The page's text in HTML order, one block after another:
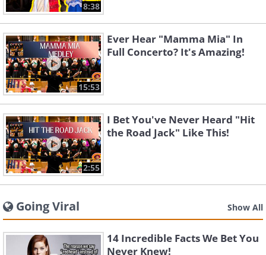
8:38
15:53
Ever Hear "Mamma Mia" In
Full Concerto? It's Amazing!
2:55
I Bet You've Never Heard "Hit
the Road Jack" Like This!
Going Viral Show All
14 Incredible Facts We Bet You
Never Knew!